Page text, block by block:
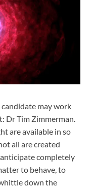
may work
Dr Tim Zimmerman.
are available in so
all are created
completely
to behave, to
down the